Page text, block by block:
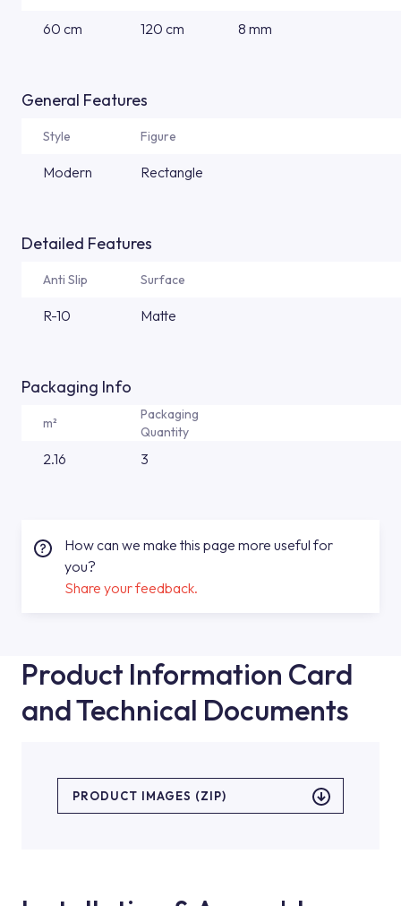
60 cm 120 cm 8 mm
General Features
Style Figure
Modern Rectangle
Detailed Features
Anti Slip Surface
R-10 Matte
Packaging Info
m²
Packaging
Quantity
2.16 3
How can we make this page more useful for
you?
Share your feedback.
Product Information Card
and Technical Documents
PRODUCT IMAGES (ZIP)